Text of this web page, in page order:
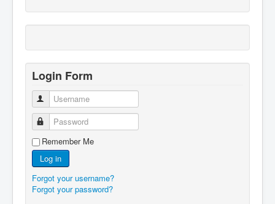
Login Form
Username
Password
Remember Me
Log in
Forgot your username?
Forgot your password?